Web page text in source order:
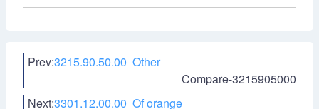
Prev:3215.90.50.00 Other
Compare-3215905000
Next:3301.12.00.00 Of orange